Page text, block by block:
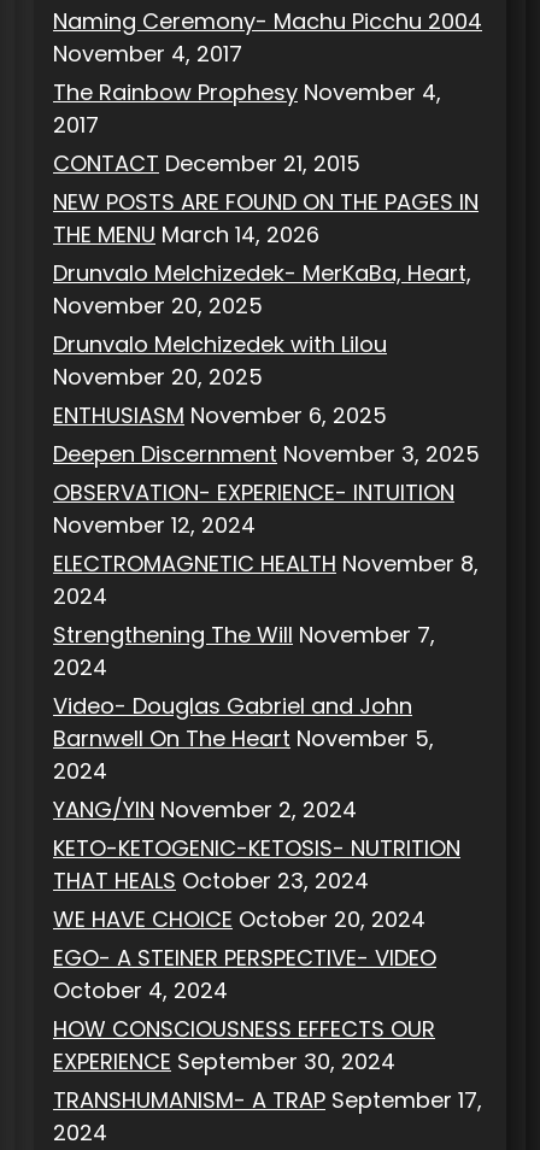
Naming Ceremony- Machu Picchu 2004
November 4, 2017
The Rainbow Prophesy November 4,
2017
CONTACT December 21, 2015
NEW POSTS ARE FOUND ON THE PAGES IN
THE MENU March 14, 2026
Drunvalo Melchizedek- MerKaBa, Heart,
November 20, 2025
Drunvalo Melchizedek with Lilou
November 20, 2025
ENTHUSIASM November 6, 2025
Deepen Discernment November 3, 2025
OBSERVATION- EXPERIENCE- INTUITION
November 12, 2024
ELECTROMAGNETIC HEALTH November 8,
2024
Strengthening The Will November 7,
2024
Video- Douglas Gabriel and John
Barnwell On The Heart November 5,
2024
YANG/YIN November 2, 2024
KETO-KETOGENIC-KETOSIS- NUTRITION
THAT HEALS October 23, 2024
WE HAVE CHOICE October 20, 2024
EGO- A STEINER PERSPECTIVE- VIDEO
October 4, 2024
HOW CONSCIOUSNESS EFFECTS OUR
EXPERIENCE September 30, 2024
TRANSHUMANISM- A TRAP September 17,
2024